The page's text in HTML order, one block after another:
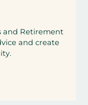
and Retirement
and create